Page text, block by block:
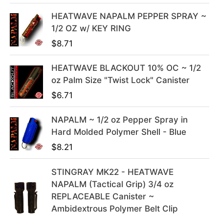
l
p
r
c
e
w
:
$
9
9
.
p
r
i
e
i
s
3
9
.
HEATWAVE NAPALM PEPPER SPRAY ~
1/2 OZ w/ KEY RING
$8.71
HEATWAVE BLACKOUT 10% OC ~ 1/2
oz Palm Size "Twist Lock" Canister
$6.71
NAPALM ~ 1/2 oz Pepper Spray in
Hard Molded Polymer Shell - Blue
$8.21
STINGRAY MK22 - HEATWAVE
NAPALM (Tactical Grip) 3/4 oz
REPLACEABLE Canister ~
Ambidextrous Polymer Belt Clip